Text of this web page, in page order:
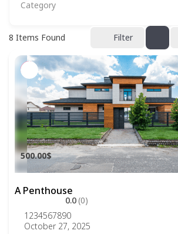
8 Items Found Filter
A Penthouse
500.00$
0.0(0)
1234567890
October 27, 2025